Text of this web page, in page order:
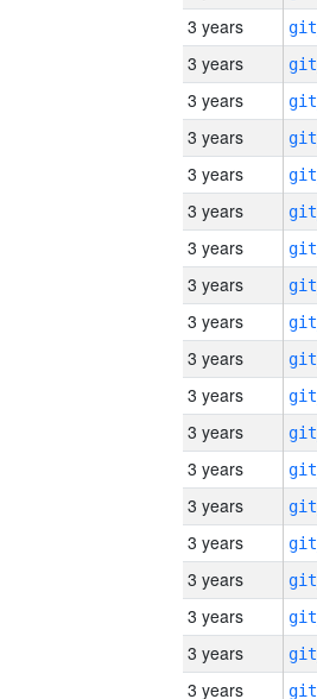
3 years
3 years
3 years
3 years
3 years
3 years
3 years
3 years
3 years
3 years
3 years
3 years
3 years
3 years
3 years
3 years
3 years
3 years
3 years